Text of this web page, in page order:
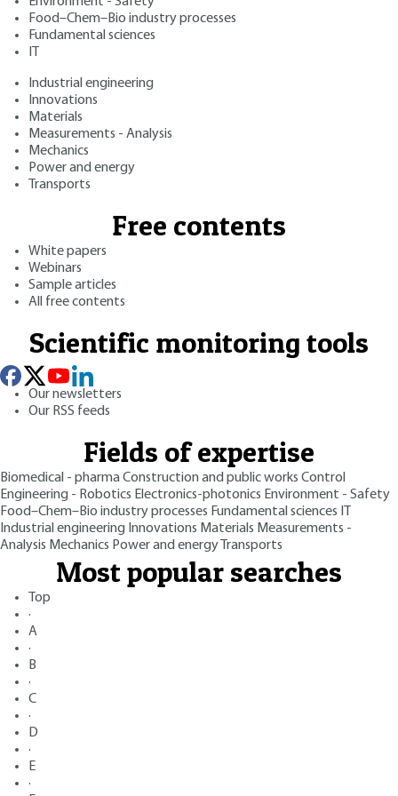
Food–Chem–Bio industry processes
Fundamental sciences
Industrial engineering
Innovations
Materials
Measurements - Analysis
Mechanics
Power and energy
Transports
Free contents
White papers
Webinars
Sample articles
All free contents
Scientific monitoring tools
Our newsletters
Our RSS feeds
Fields of expertise
Biomedical - pharmaConstruction and public works Control
Engineering - Robotics Electronics-photonics Environment - Safety
Food–Chem–Bio industry processes Fundamental sciences
Industrial engineering Innovations Materials Measurements -
Analysis Mechanics Power and energy Transports
Most popular searches
Top
·
A
·
B
·
C
·
D
·
E
·